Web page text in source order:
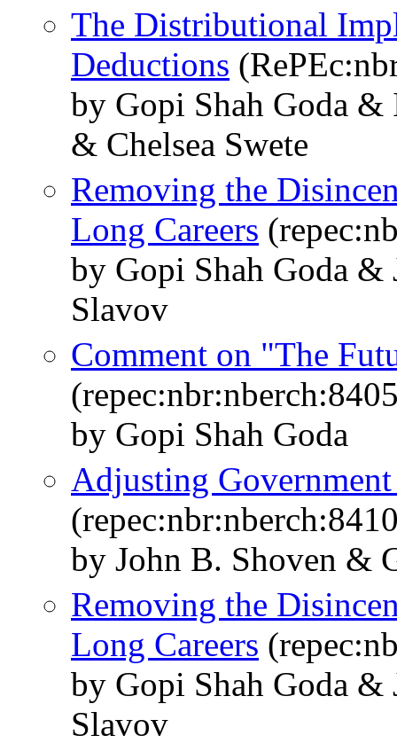
The Distributional
Deductions
by Gopi Shah Goda
& Chelsea Swete
Removing the
Long Careers
by Gopi Shah Goda &
Slavov
Comment on "The
by Gopi Shah Goda
Adjusting
by John B. Shoven &
Removing the
Long Careers
by Gopi Shah Goda &
Slavov